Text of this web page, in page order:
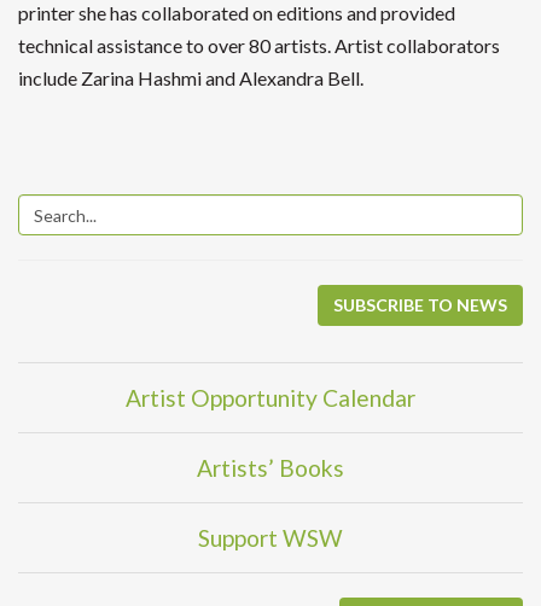
printer she has collaborated on editions and provided
technical assistance to over 80 artists. Artist collaborators
include Zarina Hashmi and Alexandra Bell.
SUBSCRIBE TO NEWS
Artist Opportunity Calendar
Artists’ Books
Support WSW